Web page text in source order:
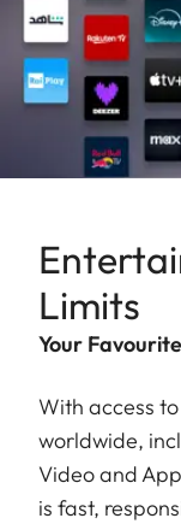
Limits
Your
With access
worldwide,
Video and
is fast,